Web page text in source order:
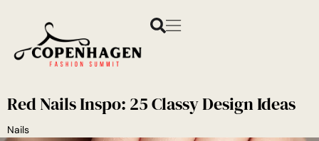
Red Nails Inspo: 25 Classy Design Ideas
Nails